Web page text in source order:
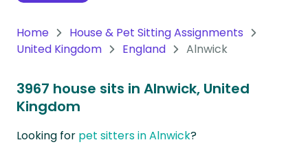
Home
House & Pet Sitting Assignments
United Kingdom
England Alnwick
3967 house sits in Alnwick, United
Kingdom
Looking for pet sitters in Alnwick?